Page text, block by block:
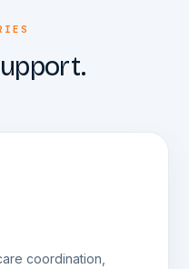
coordination,